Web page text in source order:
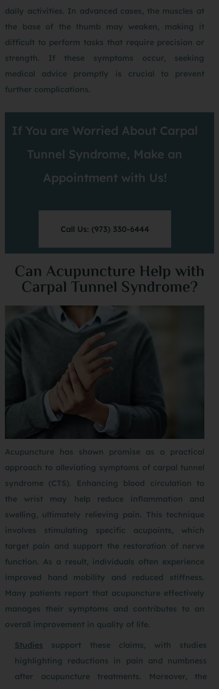
daily activities. In advanced cases, the muscles at
the base of the thumb may weaken, making it
difficult to perform tasks that require precision or
strength. If these symptoms occur, seeking
medical advice promptly is crucial to prevent
further complications.
If You are Worried About Carpal
Tunnel Syndrome, Make an
Appointment with Us!
Call Us: (973) 330-6444
Can Acupuncture Help with
Carpal Tunnel Syndrome?
Acupuncture has shown promise as a practical
approach to alleviating symptoms of carpal tunnel
syndrome (CTS). Enhancing blood circulation to
the wrist may help reduce inflammation and
swelling, ultimately relieving pain. This technique
involves stimulating specific acupoints, which
target pain and support the restoration of nerve
function. As a result, individuals often experience
improved hand mobility and reduced stiffness.
Many patients report that acupuncture effectively
manages their symptoms and contributes to an
overall improvement in quality of life.
Studies support these claims, with studies
highlighting reductions in pain and numbness
after acupuncture treatments. Moreover, the